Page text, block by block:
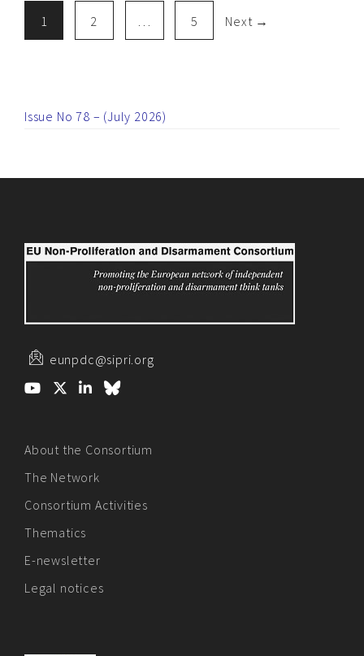
1 2 5 Next →
Issue No 78 – (July 2026)
eunpdc@sipri.org
About the Consortium
The Network
Consortium Activities
Thematics
E-newsletter
Legal notices